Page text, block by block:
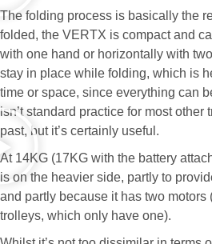
The folding process is basically the
folded, the VERTX is compact and
with one hand or horizontally with
stay in place while folding, which is
time or space, since everything can
isn’t standard practice for most other
past, but it’s certainly useful.
At 14KG (17KG with the battery
is on the heavier side, partly to
and partly because it has two motors
trolleys, which only have one).